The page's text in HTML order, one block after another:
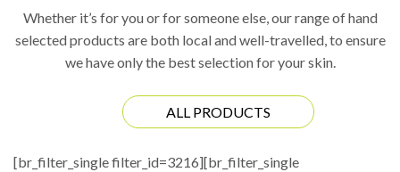
Whether it’s for you or for someone else, our range of hand
selected products are both local and well-travelled, to ensure
we have only the best selection for your skin.
ALL PRODUCTS
[br_filter_single filter_id=3216][br_filter_single